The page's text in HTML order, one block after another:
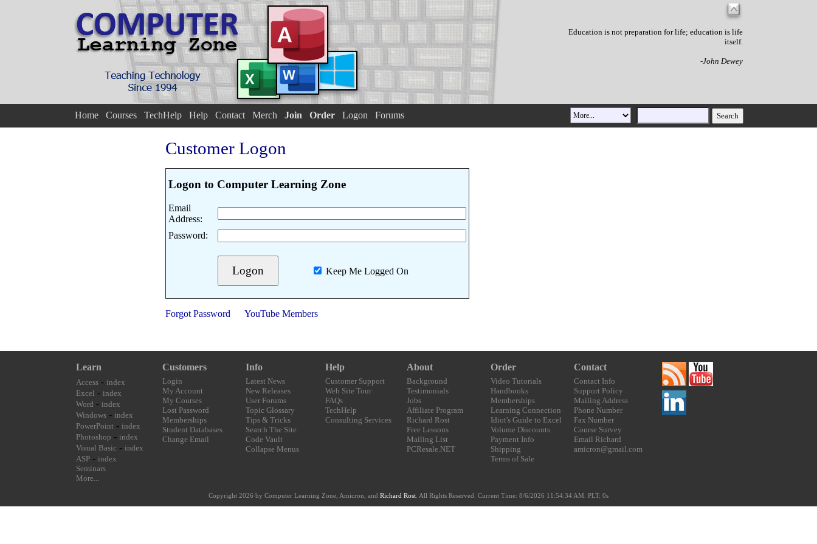
Education is not preparation for life; education is life
itself.
-John Dewey
Home Courses TechHelp Help Contact Merch Join Order Logon Forums
Customer Logon
Logon to Computer Learning Zone
Email
Address:
Password:
Keep Me Logged On
Forgot Password YouTube Members
Learn
Access - index
Excel - index
Word - index
Windows - index
PowerPoint - index
Photoshop - index
Visual Basic - index
ASP - index
Seminars
More...
Customers
Login
My Account
My Courses
Lost Password
Memberships
Student Databases
Change Email
Info
Latest News
New Releases
User Forums
Topic Glossary
Tips & Tricks
Search The Site
Code Vault
Collapse Menus
Help
Customer Support
Web Site Tour
FAQs
TechHelp
Consulting Services
About
Background
Testimonials
Jobs
Affiliate Program
Richard Rost
Free Lessons
Mailing List
PCResale.NET
Order
Video Tutorials
Handbooks
Memberships
Learning Connection
Idiot's Guide to Excel
Volume Discounts
Payment Info
Shipping
Terms of Sale
Contact
Contact Info
Support Policy
Mailing Address
Phone Number
Fax Number
Course Survey
Email Richard
amicron@gmail.com
Copyright 2026 by Computer Learning Zone, Amicron, and Richard Rost . All Rights Reserved. Current Time: 8/6/2026 11:54:34 AM. PLT: 0s